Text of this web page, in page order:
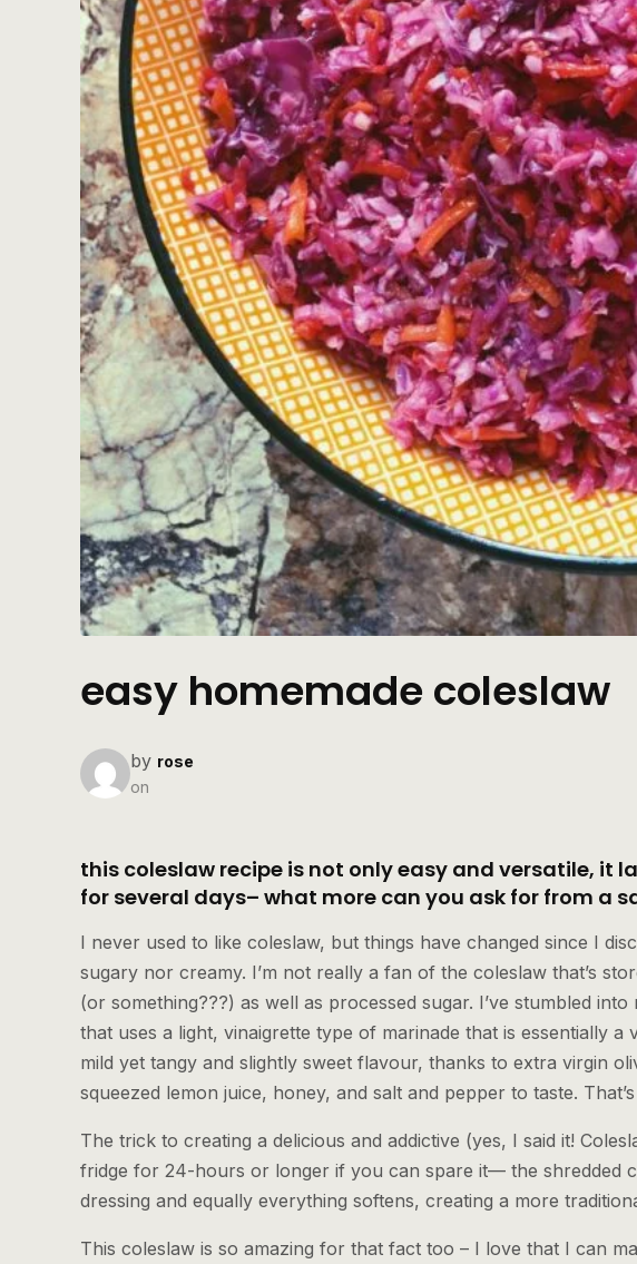
easy homemade coleslaw
by rose
on
this coleslaw recipe is not only easy and versatile, it
for several days– what more can you ask for from a
I never used to like coleslaw, but things have changed since I
sugary nor creamy. I’m not really a fan of the coleslaw that’s
(or something???) as well as processed sugar. I’ve stumbled
that uses a light, vinaigrette type of marinade that is essentially a
mild yet tangy and slightly sweet flavour, thanks to extra virgin
squeezed lemon juice, honey, and salt and pepper to taste. That’s
The trick to creating a delicious and addictive (yes, I said it!
fridge for 24-hours or longer if you can spare it— the shredded
dressing and equally everything softens, creating a more
This coleslaw is so amazing for that fact too – I love that I can